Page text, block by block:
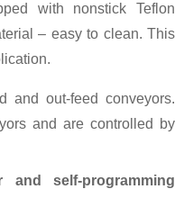
with nonstick Teflon
– easy to clean. This
and out-feed conveyors.
and are controlled by
self-programming